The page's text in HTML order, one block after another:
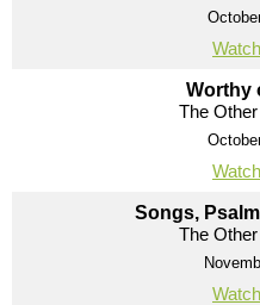
Watch
Worthy
The
Watch
Songs,
The
Watch